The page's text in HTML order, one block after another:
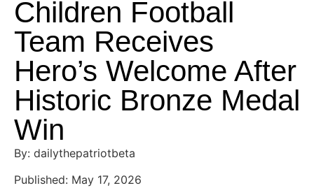
Children Football
Team Receives
Hero’s Welcome After
Historic Bronze Medal
Win
By: dailythepatriotbeta
Published: May 17, 2026